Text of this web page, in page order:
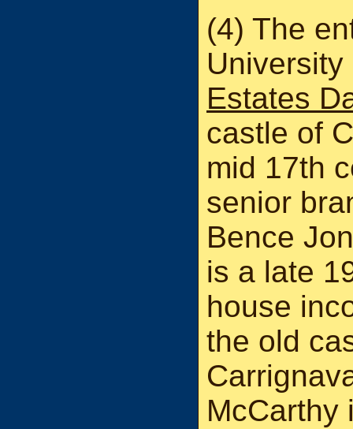
(4) The
Estates
castle of
mid 17th
senior
Bence
is a late
house
the old
McCarthy